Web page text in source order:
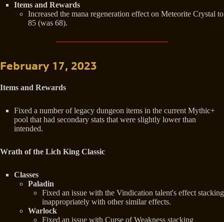
Items and Rewards
Increased the mana regeneration effect on Meteorite Crystal to
85 (was 68).
February 17, 2023
Items and Rewards
Fixed a number of legacy dungeon items in the current Mythic+
pool that had secondary stats that were slightly lower than
intended.
Wrath of the Lich King Classic
Classes
Paladin
Fixed an issue with the Vindication talent's effect stacking
inappropriately with other similar effects.
Warlock
Fixed an issue with Curse of Weakness stacking